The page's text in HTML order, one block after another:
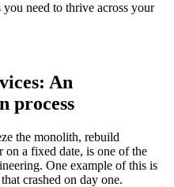
need to thrive across your
An
process
the monolith, rebuild
on a fixed date, is one of the
One example of this is
that crashed on day one.